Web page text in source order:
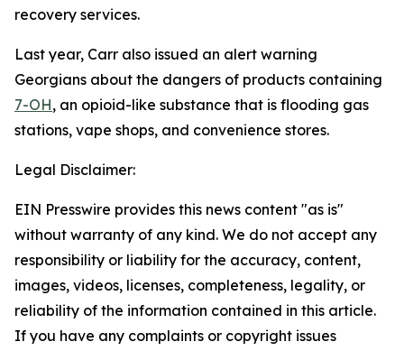
recovery services.
Last year, Carr also issued an alert warning
Georgians about the dangers of products containing
7-OH, an opioid-like substance that is flooding gas
stations, vape shops, and convenience stores.
Legal Disclaimer:
EIN Presswire provides this news content "as is"
without warranty of any kind. We do not accept any
responsibility or liability for the accuracy, content,
images, videos, licenses, completeness, legality, or
reliability of the information contained in this article.
If you have any complaints or copyright issues